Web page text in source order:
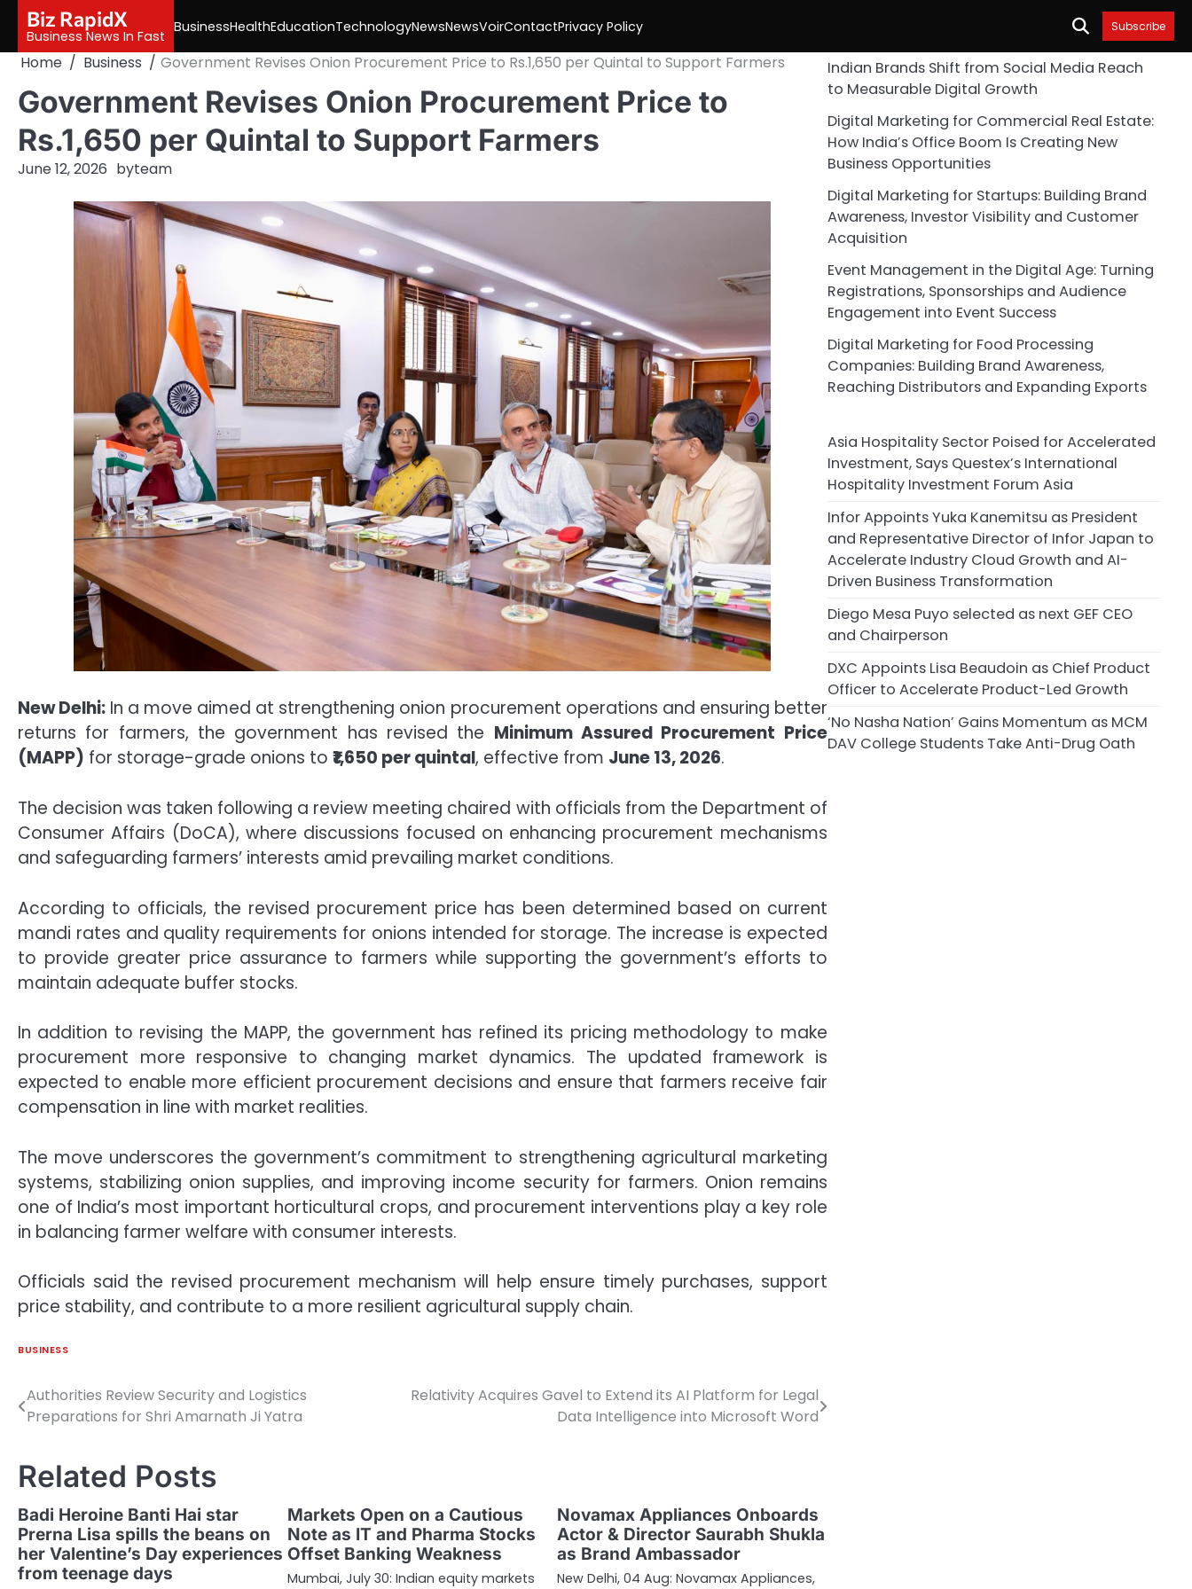
content
Biz RapidX
Business News In Fast
BusinessHealthEducationTechnologyNewsNewsVoirContactPrivacy Policy Subscribe
Home Business Government Revises Onion Procurement Price to Rs.1,650 per Quintal to Support Farmers
Government Revises Onion Procurement Price to
Rs.1,650 per Quintal to Support Farmers
June 12, 2026 byteam
New Delhi: In a move aimed at strengthening onion procurement operations and ensuring better
returns for farmers, the government has revised the Minimum Assured Procurement Price
(MAPP) for storage-grade onions to ₹1,650 per quintal, effective from June 13, 2026.
The decision was taken following a review meeting chaired with officials from the Department of
Consumer Affairs (DoCA), where discussions focused on enhancing procurement mechanisms
and safeguarding farmers’ interests amid prevailing market conditions.
According to officials, the revised procurement price has been determined based on current
mandi rates and quality requirements for onions intended for storage. The increase is expected
to provide greater price assurance to farmers while supporting the government’s efforts to
maintain adequate buffer stocks.
In addition to revising the MAPP, the government has refined its pricing methodology to make
procurement more responsive to changing market dynamics. The updated framework is
expected to enable more efficient procurement decisions and ensure that farmers receive fair
compensation in line with market realities.
The move underscores the government’s commitment to strengthening agricultural marketing
systems, stabilizing onion supplies, and improving income security for farmers. Onion remains
one of India’s most important horticultural crops, and procurement interventions play a key role
in balancing farmer welfare with consumer interests.
Officials said the revised procurement mechanism will help ensure timely purchases, support
price stability, and contribute to a more resilient agricultural supply chain.
BUSINESS
Post
navigation
Authorities Review Security and Logistics
Preparations for Shri Amarnath Ji Yatra
Relativity Acquires Gavel to Extend its AI Platform for Legal
Data Intelligence into Microsoft Word
Related Posts
Badi Heroine Banti Hai star
Prerna Lisa spills the beans on
her Valentine’s Day experiences
from teenage days
Markets Open on a Cautious
Note as IT and Pharma Stocks
Offset Banking Weakness
Mumbai, July 30: Indian equity markets
Novamax Appliances Onboards
Actor & Director Saurabh Shukla
as Brand Ambassador
New Delhi, 04 Aug: Novamax Appliances,
Indian Brands Shift from Social Media Reach
to Measurable Digital Growth
Digital Marketing for Commercial Real Estate:
How India’s Office Boom Is Creating New
Business Opportunities
Digital Marketing for Startups: Building Brand
Awareness, Investor Visibility and Customer
Acquisition
Event Management in the Digital Age: Turning
Registrations, Sponsorships and Audience
Engagement into Event Success
Digital Marketing for Food Processing
Companies: Building Brand Awareness,
Reaching Distributors and Expanding Exports
Asia Hospitality Sector Poised for Accelerated
Investment, Says Questex’s International
Hospitality Investment Forum Asia
Infor Appoints Yuka Kanemitsu as President
and Representative Director of Infor Japan to
Accelerate Industry Cloud Growth and AI-
Driven Business Transformation
Diego Mesa Puyo selected as next GEF CEO
and Chairperson
DXC Appoints Lisa Beaudoin as Chief Product
Officer to Accelerate Product-Led Growth
‘No Nasha Nation’ Gains Momentum as MCM
DAV College Students Take Anti-Drug Oath